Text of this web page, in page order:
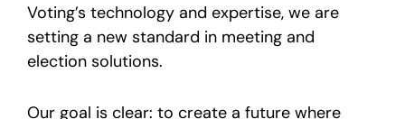
Voting’s technology and expertise, we are
setting a new standard in meeting and
election solutions.
Our goal is clear: to create a future where